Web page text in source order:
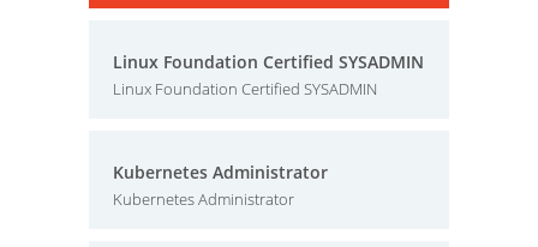
Linux Foundation Certified SYSADMIN
Linux Foundation Certified SYSADMIN
Kubernetes Administrator
Kubernetes Administrator